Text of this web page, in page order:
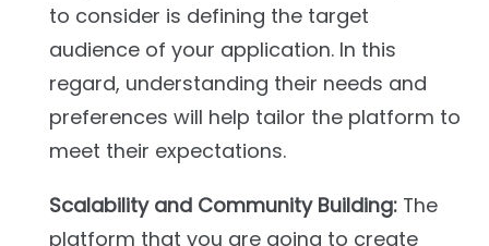
to consider is defining the target
audience of your application. In this
regard, understanding their needs and
preferences will help tailor the platform to
meet their expectations.
Scalability and Community Building:The
platform that you are going to create